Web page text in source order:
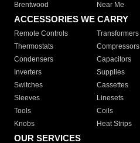
Brentwood
Near Me
ACCESSORIES WE CARRY
Remote Controls Transformers
Thermostats
Compressors
Condensers
Capacitors
Inverters
Supplies
Switches
Cassettes
Sleeves
Linesets
Tools
Coils
Knobs
Heat Strips
OUR SERVICES